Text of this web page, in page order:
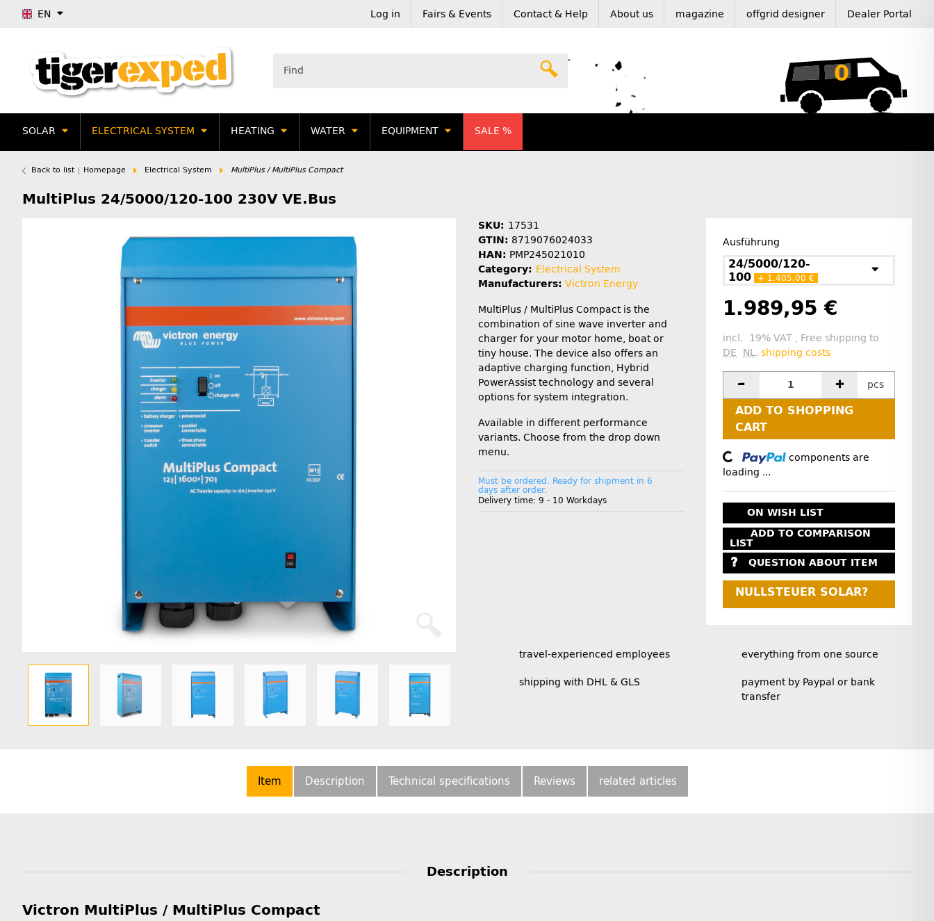
EN Log in Fairs & Events Contact & Help About us magazine offgrid designer Dealer Portal
0
SOLAR ELECTRICAL SYSTEM HEATING WATER EQUIPMENT SALE %
Back to list Homepage Electrical System MultiPlus / MultiPlus Compact
MultiPlus 24/5000/120-100 230V VE.Bus
SKU: 17531
GTIN: 8719076024033
HAN: PMP245021010
Category: Electrical System
Manufacturers: Victron Energy
MultiPlus / MultiPlus Compact is the
combination of sine wave inverter and
charger for your motor home, boat or
tiny house. The device also offers an
adaptive charging function, Hybrid
PowerAssist technology and several
options for system integration.
Available in different performance
variants. Choose from the drop down
menu.
Must be ordered. Ready for shipment in 6
days after order.
Delivery time: 9 - 10 Workdays
Ausführung
24/5000/120-
100
+ 1.405,00 €
1.989,95 €
incl. 19% VAT , Free shipping to
DE
NL. shipping costs
pcs
ADD TO SHOPPING
CART
Loading...
components are
loading ...
ON WISH LIST
ADD TO COMPARISON
LIST
QUESTION ABOUT ITEM
NULLSTEUER SOLAR?
travel-experienced employees
shipping with DHL & GLS
everything from one source
payment by Paypal or bank
transfer
Item Description Technical specifications Reviews related articles
Description
Victron MultiPlus / MultiPlus Compact